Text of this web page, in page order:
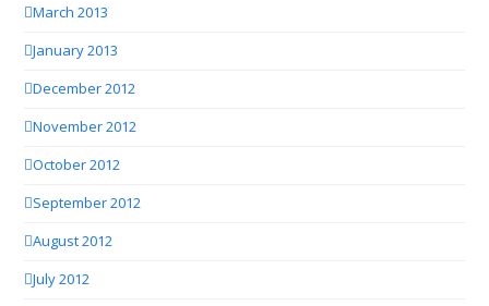
March 2013
January 2013
December 2012
November 2012
October 2012
September 2012
August 2012
July 2012